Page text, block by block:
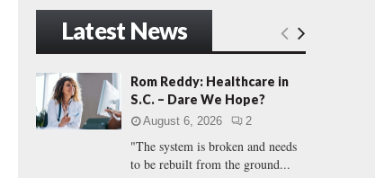
h
f
r
:
E
A
C
Latest News
Rom Reddy: Healthcare in
S.C. – Dare We Hope?
August 6, 2026 2
"The system is broken and needs
to be rebuilt from the ground...